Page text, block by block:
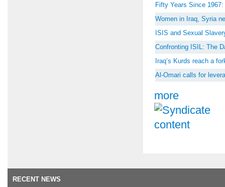
Fifty Years Since
Women in Iraq, Syria
ISIS and Sexual
Confronting ISIL: The
Iraq’s Kurds reach a
Al-Omari calls for
more
RECENT NEWS